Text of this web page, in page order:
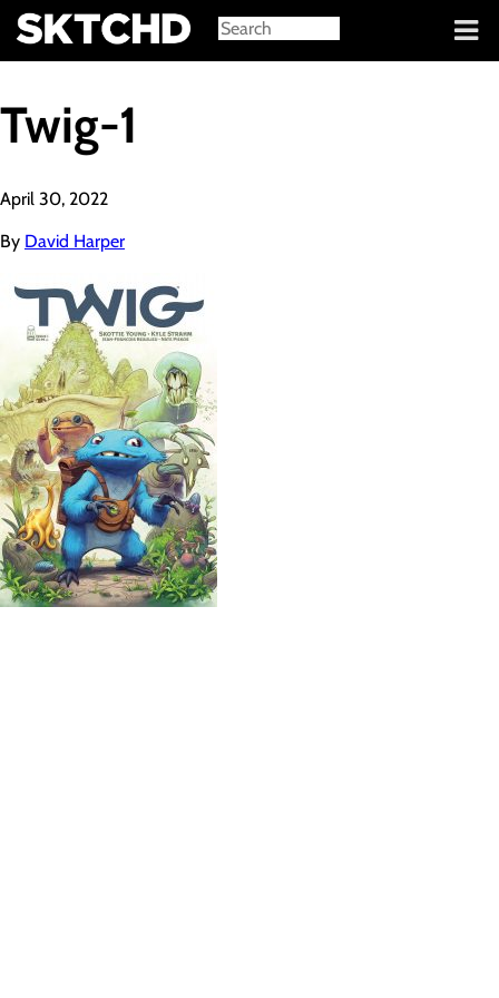
Sign in
Twig-1
April 30, 2022
By David Harper